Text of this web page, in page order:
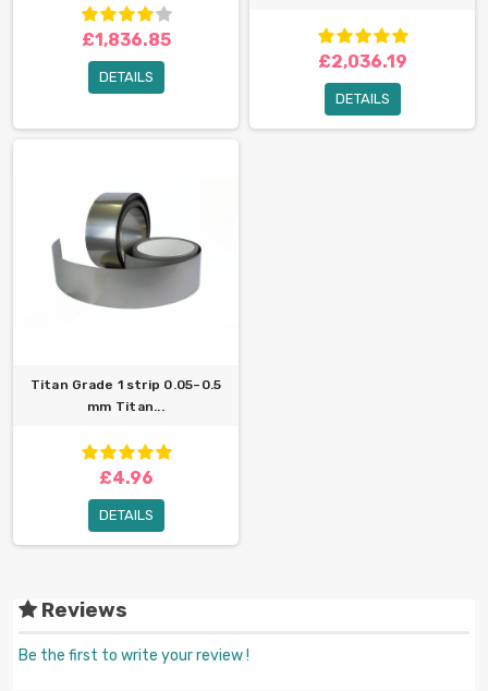
£1,836.85
DETAILS
£2,036.19
DETAILS
Titan Grade 1 strip 0.05–0.5
mm Titan...
£4.96
DETAILS
Reviews
Be the first to write your review !